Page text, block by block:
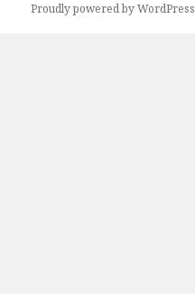
Proudly powered by WordPress